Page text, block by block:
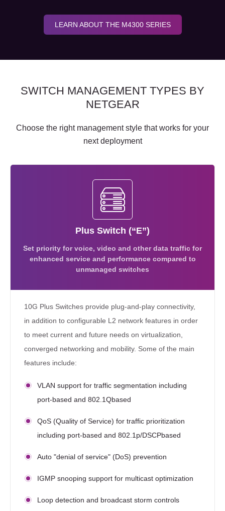
LEARN ABOUT THE M4300 SERIES
SWITCH MANAGEMENT TYPES BY
NETGEAR
Choose the right management style that works for your
next deployment
Plus Switch (“E”)
Set priority for voice, video and other data traffic for
enhanced service and performance compared to
unmanaged switches
10G Plus Switches provide plug-and-play connectivity,
in addition to configurable L2 network features in order
to meet current and future needs on virtualization,
converged networking and mobility. Some of the main
features include:
VLAN support for traffic segmentation including
port-based and 802.1Qbased
QoS (Quality of Service) for traffic prioritization
including port-based and 802.1p/DSCPbased
Auto "denial of service" (DoS) prevention
IGMP snooping support for multicast optimization
Loop detection and broadcast storm controls